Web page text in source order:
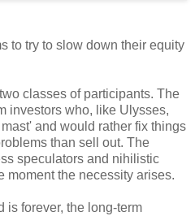
to try to slow down their equity
classes of participants. The
investors who, like Ulysses,
and would rather fix things
than sell out. The
speculators and nihilistic
moment the necessity arises.
is forever, the long-term